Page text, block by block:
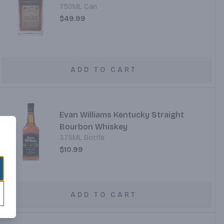
750ML Can
$49.99
ADD TO CART
Evan Williams Kentucky Straight
Bourbon Whiskey
375ML Bottle
$10.99
ADD TO CART